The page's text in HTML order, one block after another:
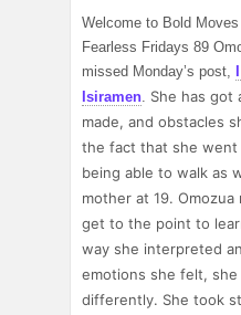
Welcome to Bold
Fearless Fridays 89
missed Monday’s post,
Isiramen. She has got
made, and obstacles
the fact that she
being able to walk as
mother at 19.
get to the point to
way she interpreted
emotions she felt,
differently. She took